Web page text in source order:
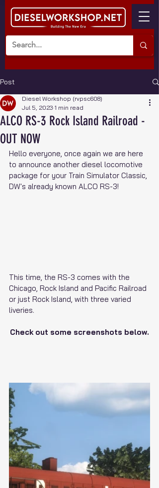
Post
ALCO RS-3 Rock Island Railroad -
OUT NOW
Diesel Workshop (rvpsc608)
Jul 5, 2023 1 min read
Hello everyone, once again we are here
to announce another diesel locomotive
package for your Train Simulator Classic,
DW's already known ALCO RS-3!
This time, the RS-3 comes with the
Chicago, Rock Island and Pacific Railroad
or just Rock Island, with three varied
liveries.
Check out some screenshots below.